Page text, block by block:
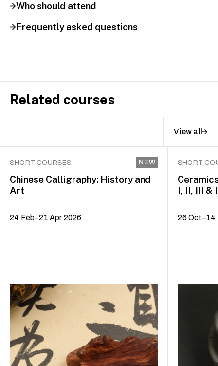
Who should attend
Frequently asked questions
Related courses
View all
SHORT COURSES
Chinese Calligraphy: History and
Art
24 Feb–21 Apr 2026
NEW SHORT
I, II, III &
26 Oct–14